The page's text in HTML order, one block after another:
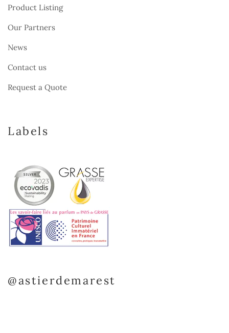
Product Listing
Our Partners
News
Contact us
Request a Quote
Labels
@astierdemarest